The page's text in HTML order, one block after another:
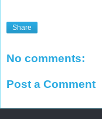
Share
No comments:
Post a Comment